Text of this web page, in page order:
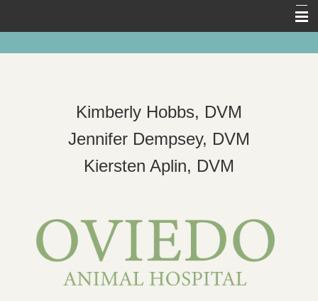
Contact Us
Kimberly Hobbs, DVM
Jennifer Dempsey, DVM
Kiersten Aplin, DVM